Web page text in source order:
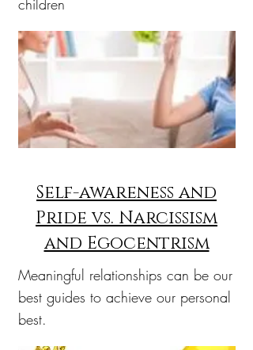
children
Self-awareness and
Pride vs. Narcissism
and Egocentrism
Meaningful relationships can be our
best guides to achieve our personal
best.